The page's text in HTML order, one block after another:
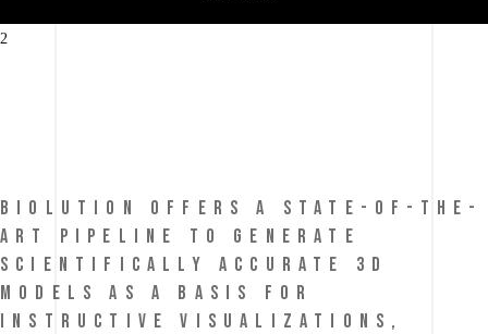
BIOLUTION OFFERS A STATE-OF-THE-
ART PIPELINE TO GENERATE
SCIENTIFICALLY ACCURATE 3D
MODELS AS A BASIS FOR
INSTRUCTIVE VISUALIZATIONS,